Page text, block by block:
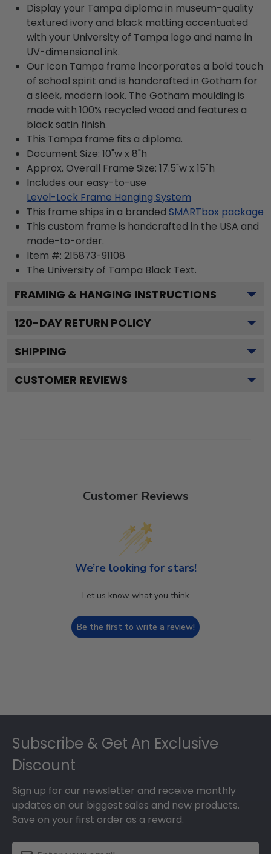
Display your Tampa diploma in museum-quality
textured ivory and black matting accentuated
with your University of Tampa logo and name in
UV-dimensional ink.
Our Icon Tampa frame incorporates a bold touch
of school spirit and is handcrafted in Gotham for
a sleek, modern look. The Gotham moulding is
made with 100% recycled wood and features a
black satin finish.
This Tampa frame fits a diploma.
Document Size: 10"w x 8"h
Approx. Overall Frame Size: 17.5"w x 15"h
Includes our easy-to-use
Level-Lock Frame Hanging System
This frame ships in a branded SMARTbox package
This custom frame is handcrafted in the USA and
made-to-order.
Item #: 215873-91108
The University of Tampa Black Text.
FRAMING & HANGING INSTRUCTIONS
120-DAY RETURN POLICY
SHIPPING
CUSTOMER REVIEWS
Customer Reviews
We’re looking for stars!
Let us know what you think
Be the first to write a review!
Subscribe & Get An Exclusive
Discount
Sign up for our newsletter and receive monthly
updates on our biggest sales and new products.
Save on your first order as a reward.